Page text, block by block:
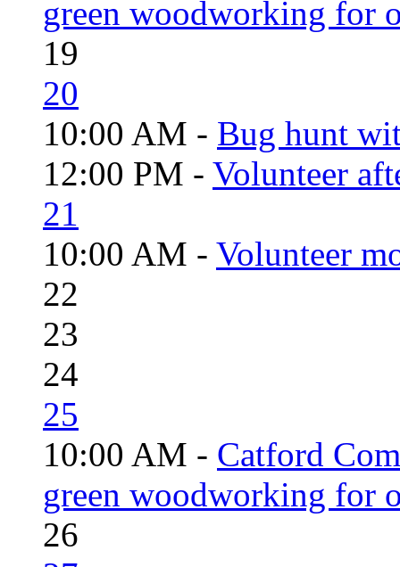
green woodworking for
19
20
10:00 AM - Bug hunt
12:00 PM - Volunteer
21
10:00 AM - Volunteer
22
23
24
25
10:00 AM - Catford
green woodworking for
26